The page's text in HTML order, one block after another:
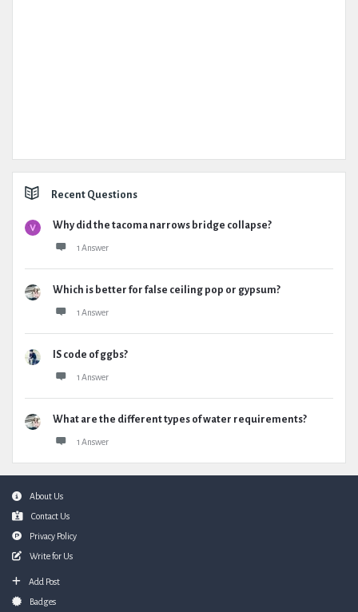
Recent Questions
Why did the tacoma narrows bridge collapse?
1 Answer
Which is better for false ceiling pop or gypsum?
1 Answer
IS code of ggbs?
1 Answer
What are the different types of water requirements?
1 Answer
FooterAbout Us
Contact Us
Privacy Policy
Write for Us
Add Post
Badges